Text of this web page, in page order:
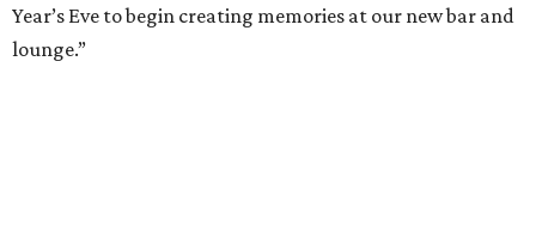
Year’s Eve to begin creating memories at our new bar and
lounge.”